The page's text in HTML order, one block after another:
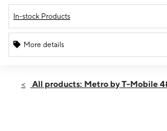
In-stock Products
More details
Sun:11:00 am - 7:00 pm
All products: Metro by T-Mobile